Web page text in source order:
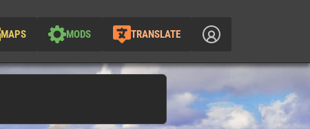
MAPS MODS TRANSLATE